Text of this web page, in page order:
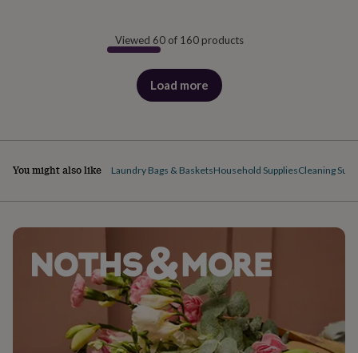
Viewed 60 of 160 products
Load more
products
You might also like Laundry Bags & BasketsHousehold SuppliesCleaning